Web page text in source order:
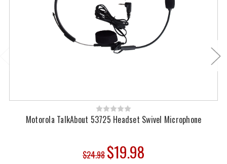
Motorola TalkAbout 53725 Headset Swivel Microphone
$24.98 $19.98